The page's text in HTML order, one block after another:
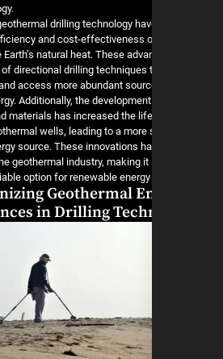
drilling technology.
Innovations in geothermal drilling technology
improved the efficiency and cost-effectiveness
energy from the Earth’s natural heat. These
include the use of directional drilling techniques
greater depths and access more abundant
geothermal energy. Additionally, the
drilling fluids and materials has increased the
durability of geothermal wells, leading to a more
and reliable energy source. These innovations
revolutionized the geothermal industry, making it
attractive and viable option for renewable
Revolutionizing Geothermal
New Advances in Drilling